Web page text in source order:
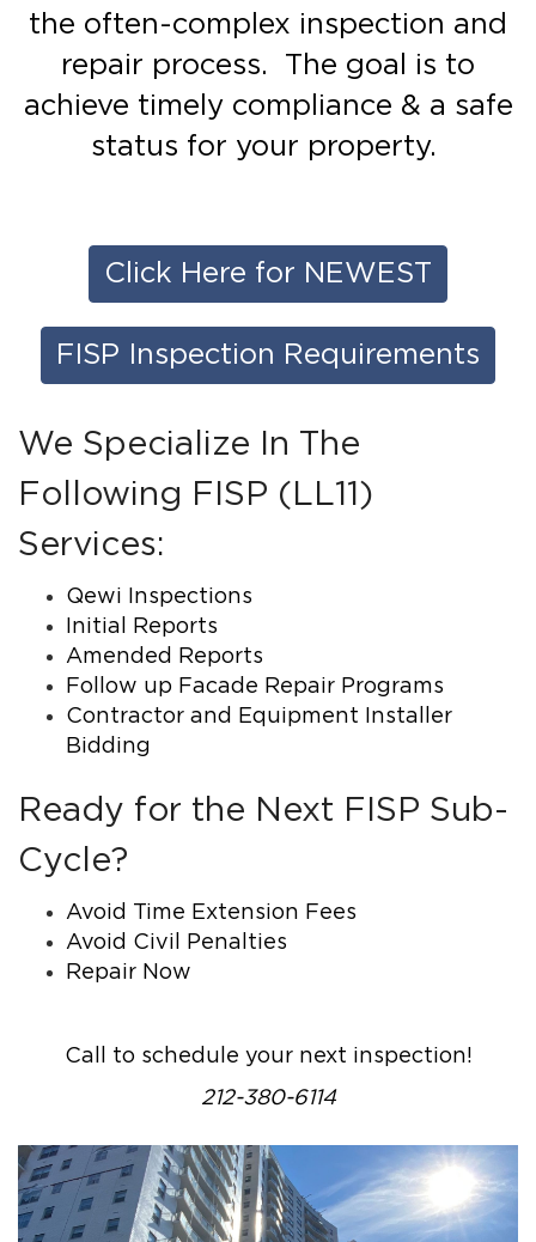
the often-complex inspection and
repair process. The goal is to
achieve timely compliance & a safe
status for your property.
Click Here for NEWEST
FISP Inspection Requirements
We Specialize In The
Following FISP (LL11)
Services:
Qewi Inspections
Initial Reports
Amended Reports
Follow up Facade Repair Programs
Contractor and Equipment Installer
Bidding
Ready for the Next FISP Sub-
Cycle?
Avoid Time Extension Fees
Avoid Civil Penalties
Repair Now
Call to schedule your next inspection!
212-380-6114